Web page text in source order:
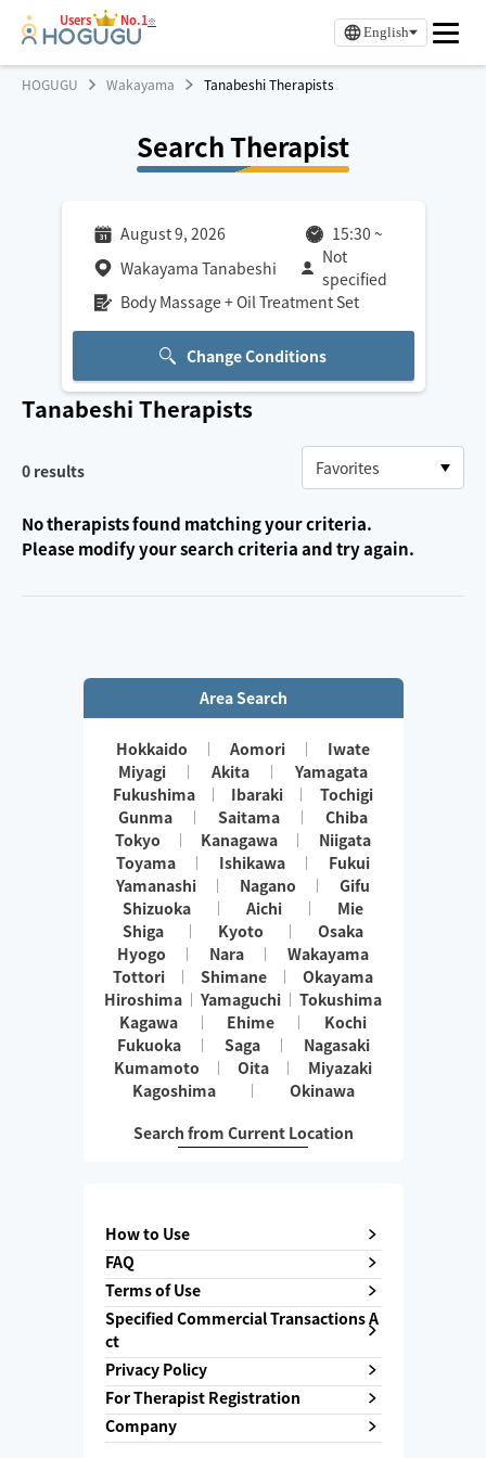
Users No.1※
English
HOGUGU Wakayama Tanabeshi Therapists
Search Therapist
August 9, 2026 15:30 ~
Wakayama Tanabeshi
Not
specified
Body Massage + Oil Treatment Set
Change Conditions
Tanabeshi Therapists
0 results
No therapists found matching your criteria.
Please modify your search criteria and try again.
Area Search
Hokkaido Aomori
Iwate
Miyagi
Akita
Yamagata
Fukushima
Ibaraki
Tochigi
Gunma
Saitama
Chiba
Tokyo
Kanagawa
Niigata
Toyama
Ishikawa
Fukui
Yamanashi
Nagano
Gifu
Shizuoka
Aichi
Mie
Shiga
Kyoto
Osaka
Hyogo
Nara
Wakayama
Tottori
Shimane
Okayama
Hiroshima
Yamaguchi
Tokushima
Kagawa
Ehime
Kochi
Fukuoka
Saga
Nagasaki
Kumamoto
Oita
Miyazaki
Kagoshima
Okinawa
Search from Current Location
How to Use
FAQ
Terms of Use
Specified Commercial Transactions A
ct
Privacy Policy
For Therapist Registration
Company